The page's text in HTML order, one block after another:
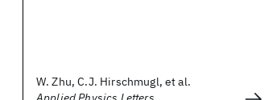
W. Zhu, C.J. Hirschmugl, et al.